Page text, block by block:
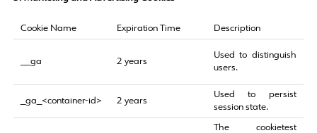
Cookie Name Expiration Time Description
__ga 2 years
Used to distinguish
users.
_ga_<container-id> 2 years
Used to persist
session state.
The cookietest